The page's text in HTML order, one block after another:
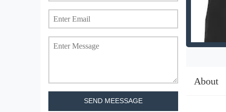
SEND MEESSAGE
About